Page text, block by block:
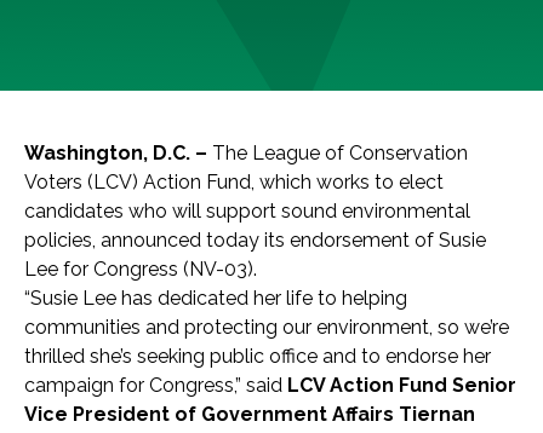
Washington, D.C. – The League of Conservation
Voters (LCV) Action Fund, which works to elect
candidates who will support sound environmental
policies, announced today its endorsement of Susie
Lee for Congress (NV-03).
“Susie Lee has dedicated her life to helping
communities and protecting our environment, so we’re
thrilled she’s seeking public office and to endorse her
campaign for Congress,” said LCV Action Fund Senior
Vice President of Government Affairs Tiernan